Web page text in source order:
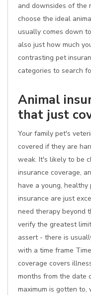
and downsides of the
choose the ideal
usually comes down
also just how much
contrasting pet
categories to search
Animal
that just
Your family pet's
covered if they are
weak. It's likely to be
insurance coverage,
have a young,
insurance are just
need therapy beyond
verify the greatest
assert - there is
with a time frame
coverage covers
months from the date
maximum is gotten to,